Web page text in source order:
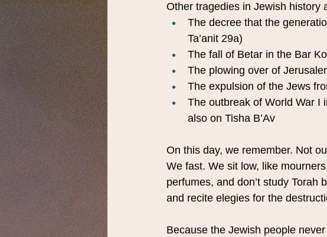
Other tragedies in Jewish history
The decree that the
Ta’anit 29a)
The fall of Betar in the Bar
The plowing over of
The expulsion of the Jews
The outbreak of World War I
also on Tisha B’Av
On this day, we remember. Not
We fast. We sit low, like
perfumes, and don’t study Torah
and recite elegies for the
Because the Jewish people